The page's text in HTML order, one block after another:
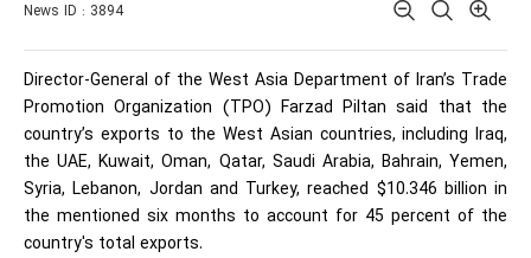
News ID : 3894
Director-General of the West Asia Department of Iran’s Trade
Promotion Organization (TPO) Farzad Piltan said that the
country’s exports to the West Asian countries, including Iraq,
the UAE, Kuwait, Oman, Qatar, Saudi Arabia, Bahrain, Yemen,
Syria, Lebanon, Jordan and Turkey, reached $10.346 billion in
the mentioned six months to account for 45 percent of the
country's total exports.